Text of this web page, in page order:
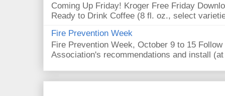
Coming Up Friday! Kroger Free Friday
Ready to Drink Coffee (8 fl. oz., select
Fire Prevention Week
Fire Prevention Week, October 9 to 15
Association's recommendations and install